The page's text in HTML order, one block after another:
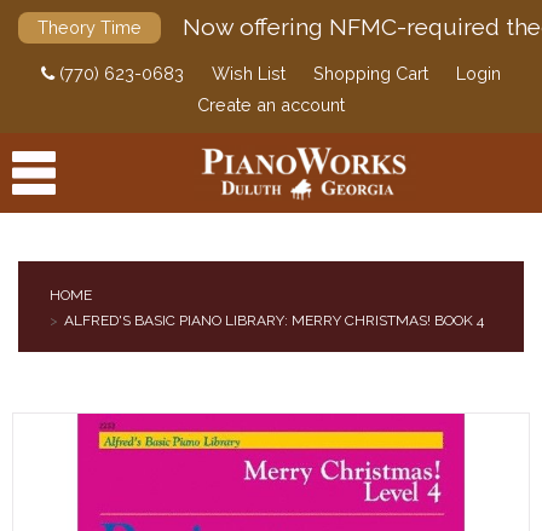
Theory Time Now offering NFMC-required
(770) 623-0683 Wish List Shopping Cart
Login
Create an account
PRODUCTS
DIGITAL PIANOS
HOME
ALFRED'S BASIC PIANO LIBRARY: MERRY CHRISTMAS! BOOK 4